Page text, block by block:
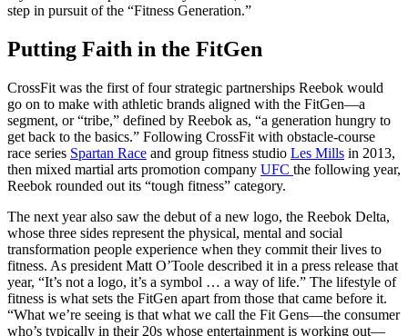
step in pursuit of the “Fitness Generation.”
Putting Faith in the FitGen
CrossFit was the first of four strategic partnerships Reebok would
go on to make with athletic brands aligned with the FitGen—a
segment, or “tribe,” defined by Reebok as, “a generation hungry to
get back to the basics.” Following CrossFit with obstacle-course
race series Spartan Race and group fitness studio Les Mills in 2013,
then mixed martial arts promotion company UFC the following year,
Reebok rounded out its “tough fitness” category.
The next year also saw the debut of a new logo, the Reebok Delta,
whose three sides represent the physical, mental and social
transformation people experience when they commit their lives to
fitness. As president Matt O’Toole described it in a press release that
year, “It’s not a logo, it’s a symbol … a way of life.” The lifestyle of
fitness is what sets the FitGen apart from those that came before it.
“What we’re seeing is that what we call the Fit Gens—the consumer
who’s typically in their 20s whose entertainment is working out—